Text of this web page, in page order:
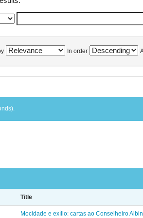
In order
Title
Mocidade e exílio: cartas ao Conselheiro